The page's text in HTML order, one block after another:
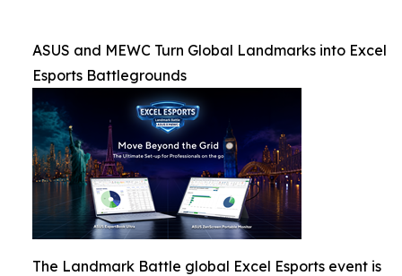
ASUS and MEWC Turn Global Landmarks into Excel
Esports Battlegrounds
The Landmark Battle global Excel Esports event is